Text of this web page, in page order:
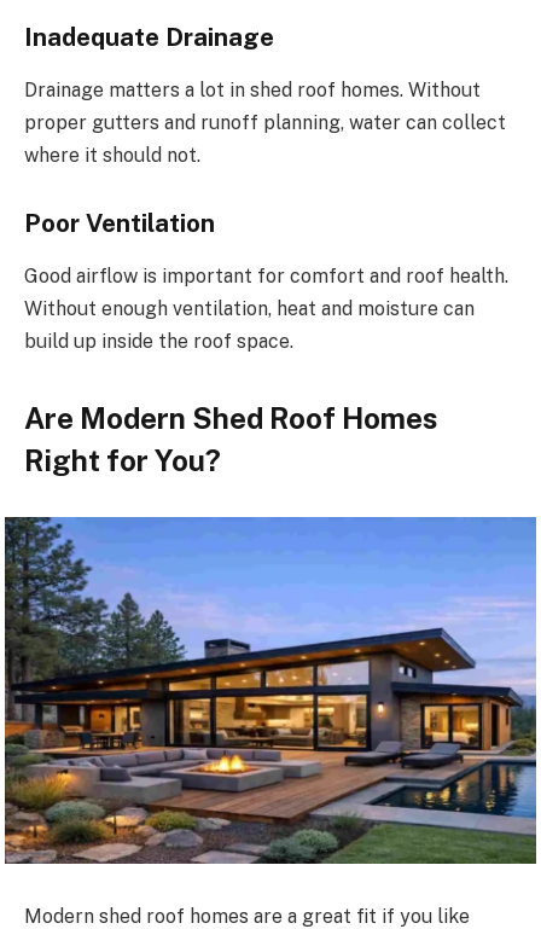
Inadequate Drainage
Drainage matters a lot in shed roof homes. Without
proper gutters and runoff planning, water can collect
where it should not.
Poor Ventilation
Good airflow is important for comfort and roof health.
Without enough ventilation, heat and moisture can
build up inside the roof space.
Are Modern Shed Roof Homes
Right for You?
Modern shed roof homes are a great fit if you like